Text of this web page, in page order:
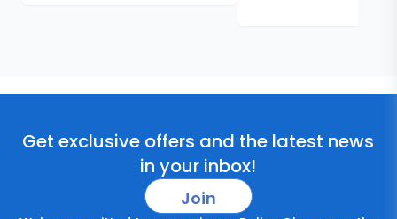
Get exclusive offers and the latest news
in your inbox!
Join